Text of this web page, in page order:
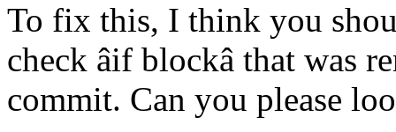
To fix this, I think you
check âif blockâ that was
commit. Can you please